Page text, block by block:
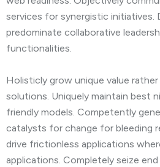
services for synergistic initiatives.
predominate collaborative
functionalities.
Holisticly grow unique value
solutions. Uniquely maintain best
friendly models. Competently
catalysts for change for bleeding
drive frictionless applications
applications. Completely seize